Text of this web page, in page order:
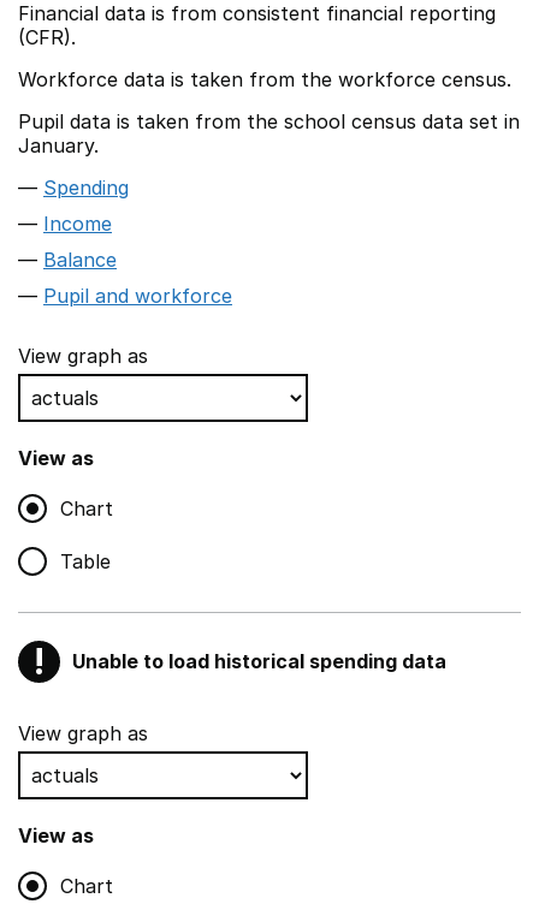
Financial data is from consistent financial reporting
(CFR).
Workforce data is taken from the workforce census.
Pupil data is taken from the school census data set in
January.
Spending
Income
Balance
Pupil and workforce
View graph as
View as
Chart
Table
! Warning
Unable to load historical spending data
Show all sections
Teaching and teaching support staff
,
Non-educational support staff
View graph as
View as
Chart